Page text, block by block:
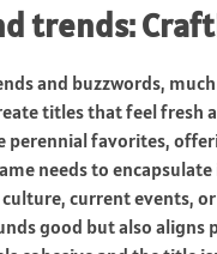
trends:
and buzzwords,
titles that feel fresh
favorites,
needs to
current events,
good but also aligns